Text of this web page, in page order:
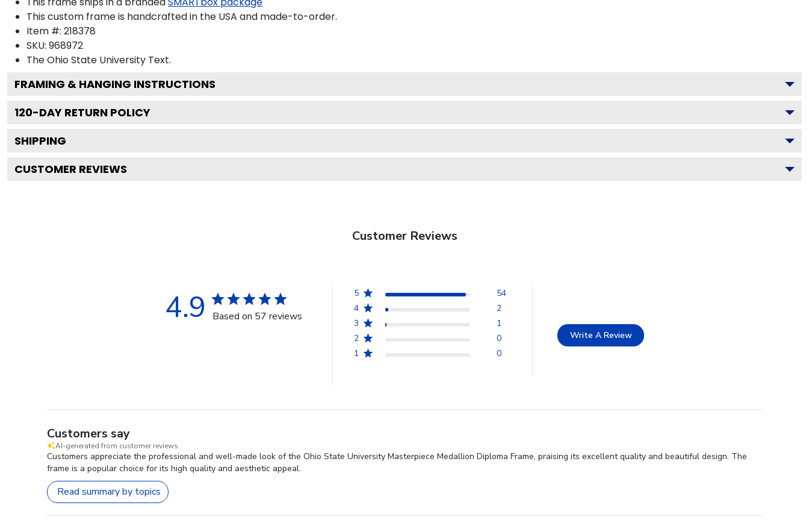
This custom frame is handcrafted in the USA and made-to-order.
Item #: 218378
SKU: 968972
The Ohio State University Text.
FRAMING & HANGING INSTRUCTIONS
120-DAY RETURN POLICY
SHIPPING
CUSTOMER REVIEWS
Customer Reviews
4.9 Based on 57 reviews
5
54
4
2
3
1
2
0
1
0
Write A Review
Customers say
AI-generated from customer reviews.
Customers appreciate the professional and well-made look of the Ohio State University Masterpiece Medallion Diploma Frame, praising its excellent quality and beautiful design. The
frame is a popular choice for its high quality and aesthetic appeal.
Read summary by topics